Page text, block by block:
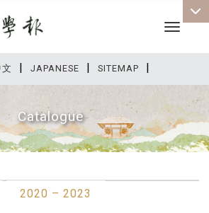
| JAPANESE | SITEMAP |
Toggle
Catalogue
2020 – 2023